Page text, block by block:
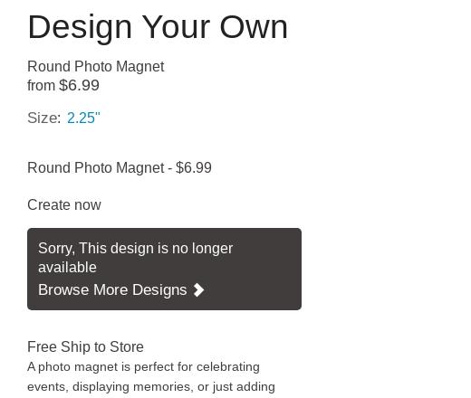
Design Your Own
Round Photo Magnet
from $6.99
Size: 2.25"
Round Photo Magnet- $6.99
Create now
Sorry, This design is no longer
available
Browse More Designs
Free Ship to Store
A photo magnet is perfect for celebrating
events, displaying memories, or just adding